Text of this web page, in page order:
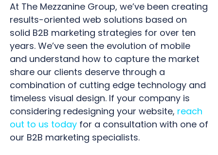
At The Mezzanine Group, we’ve been creating
results-oriented web solutions based on
solid B2B marketing strategies for over ten
years. We’ve seen the evolution of mobile
and understand how to capture the market
share our clients deserve through a
combination of cutting edge technology and
timeless visual design. If your company is
considering redesigning your website, reach
out to us today for a consultation with one of
our B2B marketing specialists.